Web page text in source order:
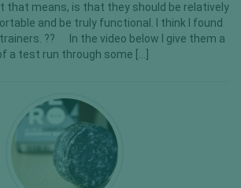
that means, is that they should be relatively
and be truly functional. I think I found
?? In the video below I give them a
a test run through some […]